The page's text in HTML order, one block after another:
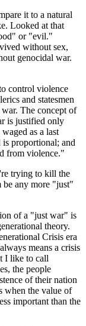
it to a natural
Looked at that
or "evil."
without sex,
genocidal war.
control violence
and statesmen
The concept of
is justified only
as a last
is proportional; and
from violence."
trying to kill the
be any more "just"
of a "just war" is
theory.
Crisis era
means a crisis
I like to call
the people
of their nation
when the value of
important than the